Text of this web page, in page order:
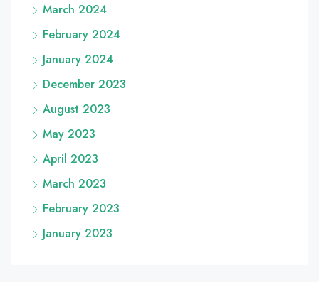
March 2024
February 2024
January 2024
December 2023
August 2023
May 2023
April 2023
March 2023
February 2023
January 2023